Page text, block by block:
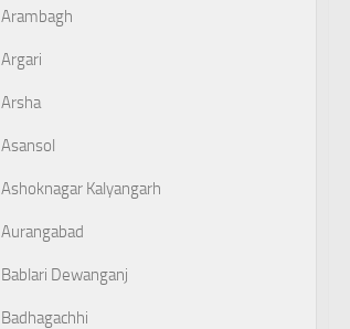
Arambagh
Argari
Arsha
Asansol
Ashoknagar Kalyangarh
Aurangabad
Bablari Dewanganj
Badhagachhi